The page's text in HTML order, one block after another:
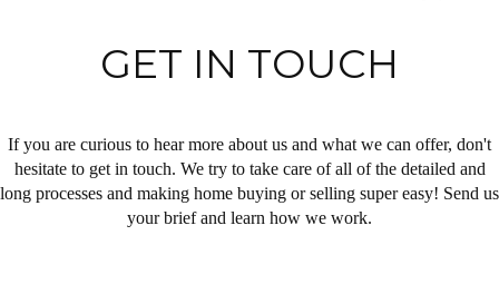
GET IN TOUCH
If you are curious to hear more about us and what we can offer, don't
hesitate to get in touch. We try to take care of all of the detailed and
long processes and making home buying or selling super easy! Send us
your brief and learn how we work.